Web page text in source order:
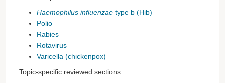
Haemophilus influenzae type b (Hib)
Polio
Rabies
Rotavirus
Varicella (chickenpox)
Topic-specific reviewed sections: